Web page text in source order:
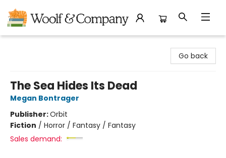
Go back
The Sea Hides Its Dead
Megan Bontrager
Publisher:Orbit
Fiction / Horror / Fantasy / Fantasy
Sales demand: